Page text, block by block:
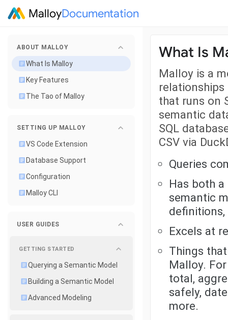
MalloyDocumentation
ABOUT MALLOY
What Is Malloy
Key Features
The Tao of Malloy
SETTING UP MALLOY
VS Code Extension
Database Support
Configuration
Malloy CLI
USER GUIDES
GETTING STARTED
Querying a Semantic Model
Building a Semantic Model
Advanced Modeling
What Is
Malloy is a
that runs on
semantic
SQL
CSV via
Queries
Has both
semantic
Excels at
Things
Malloy.
total,
safely,
more.